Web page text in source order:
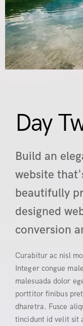
Day
Build an
website
beautifully
designed
conversion
Curabitur ac nisl
Integer congue
malesuada dolor
porttitor finibus
dharetra. Fusce
tincidunt id velit sit